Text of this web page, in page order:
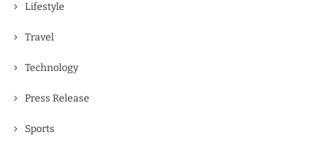
Lifestyle
Travel
Technology
Press Release
Sports